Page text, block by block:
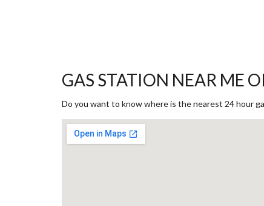
GAS STATION NEAR ME
Do you want to know where is the nearest 24 hour